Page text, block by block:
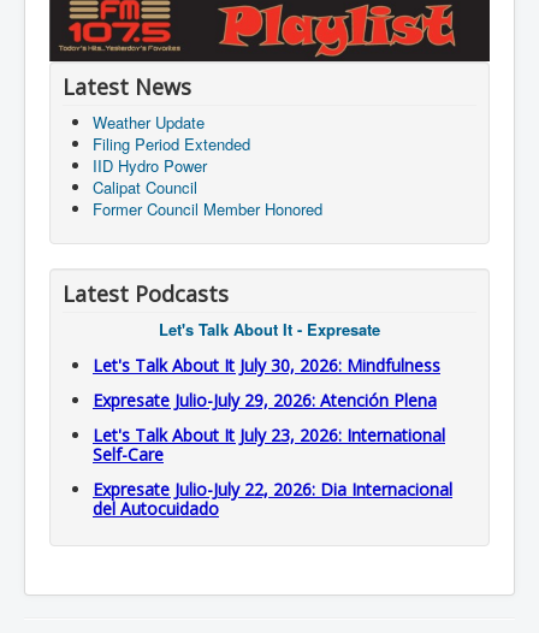
Latest News
Weather Update
Filing Period Extended
IID Hydro Power
Calipat Council
Former Council Member Honored
Latest Podcasts
Let's Talk About It - Expresate
Let's Talk About It July 30, 2026: Mindfulness
Expresate Julio-July 29, 2026: Atención Plena
Let's Talk About It July 23, 2026: International
Self-Care
Expresate Julio-July 22, 2026: Dia Internacional
del Autocuidado